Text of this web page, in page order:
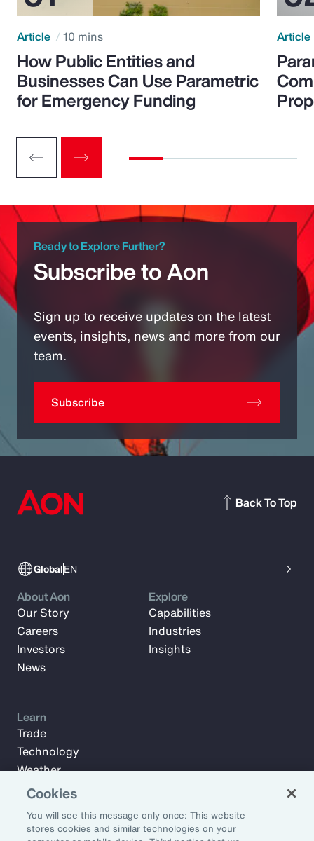
Article 10 mins
How Public Entities and
Businesses Can Use Parametric
for Emergency Funding
Article
Ready to Explore Further?
Subscribe to Aon
Sign up to receive updates on the latest
events, insights, news and more from our
team.
Subscribe
GlobalEN
Back To Top
Subscribe to Aon Insights for weekly articles, reports, and
About Aon
Our Story
Careers
Investors
News
Explore
Capabilities
Industries
Insights
Learn
Trade
Technology
Weather
Workforce
Cookies
You will see this message only once: This website
stores cookies and similar technologies on your